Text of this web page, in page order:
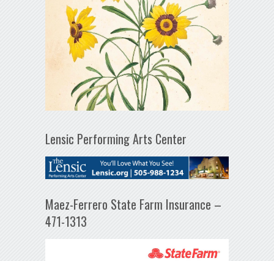
Lensic Performing Arts Center
Maez-Ferrero State Farm Insurance –
471-1313